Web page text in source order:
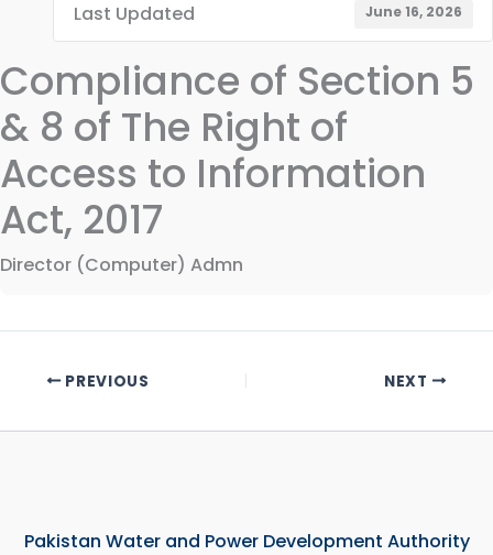
Last Updated June 16, 2026
Compliance of Section 5
& 8 of The Right of
Access to Information
Act, 2017
Director (Computer) Admn
PREVIOUS NEXT
Pakistan Water and Power Development Authority